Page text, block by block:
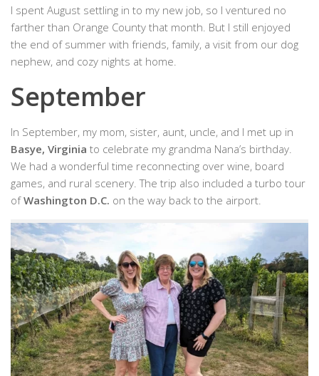
I spent August settling in to my new job, so I ventured no
farther than Orange County that month. But I still enjoyed
the end of summer with friends, family, a visit from our dog
nephew, and cozy nights at home.
September
In September, my mom, sister, aunt, uncle, and I met up in
Basye, Virginia to celebrate my grandma Nana’s birthday.
We had a wonderful time reconnecting over wine, board
games, and rural scenery. The trip also included a turbo tour
ofWashington D.C. on the way back to the airport.